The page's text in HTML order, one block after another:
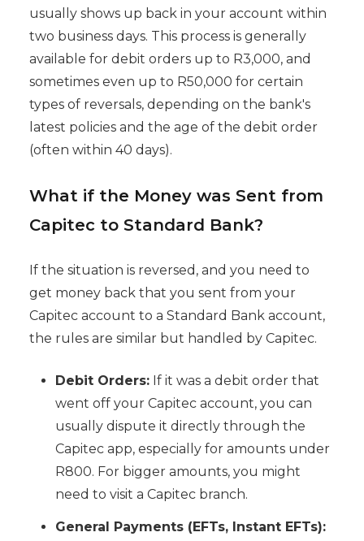
usually shows up back in your account within
two business days. This process is generally
available for debit orders up to R3,000, and
sometimes even up to R50,000 for certain
types of reversals, depending on the bank's
latest policies and the age of the debit order
(often within 40 days).
What if the Money was Sent from
Capitec to Standard Bank?
If the situation is reversed, and you need to
get money back that you sent from your
Capitec account to a Standard Bank account,
the rules are similar but handled by Capitec.
Debit Orders:If it was a debit order that
went off your Capitec account, you can
usually dispute it directly through the
Capitec app, especially for amounts under
R800. For bigger amounts, you might
need to visit a Capitec branch.
General Payments (EFTs, Instant EFTs):